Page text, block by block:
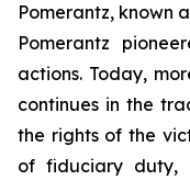
Pomerantz, known
Pomerantz
actions. Today,
continues in the
the rights of the
of fiduciary duty,